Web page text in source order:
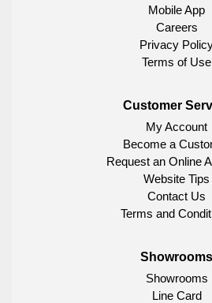
Mobile App
Careers
Privacy
Terms of Use
Customer
My Account
Become a
Request an Online
Website Tips
Contact Us
Terms and
Showrooms
Showrooms
Line Card